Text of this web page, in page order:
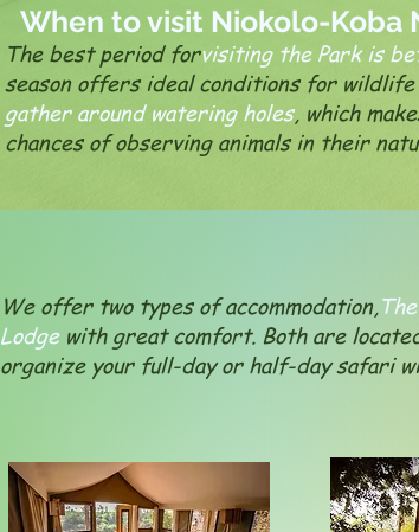
When to visit Niokolo-Koba
The best period forvisiting the Park is
season offers ideal conditions for
gather around watering holes, which
chances of observing animals in their
We offer two types of accommodation,
Lodgewith great comfort. Both are
organize your full-day or half-day safari